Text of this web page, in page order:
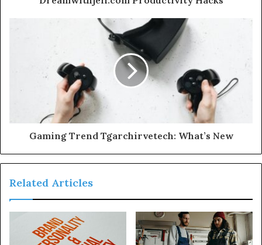
Gaming Trend Tgarchirvetech: What’s New
Related Articles